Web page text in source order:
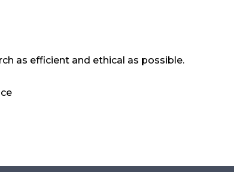
as efficient and ethical as possible.